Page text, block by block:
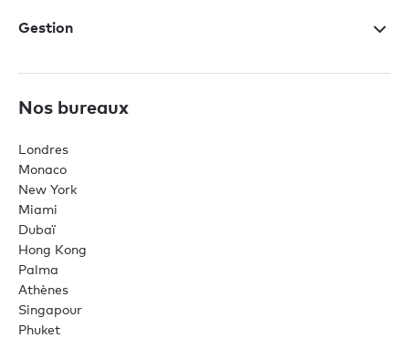
Gestion
Nos bureaux
Londres
Monaco
New York
Miami
Dubaï
Hong Kong
Palma
Athènes
Singapour
Phuket